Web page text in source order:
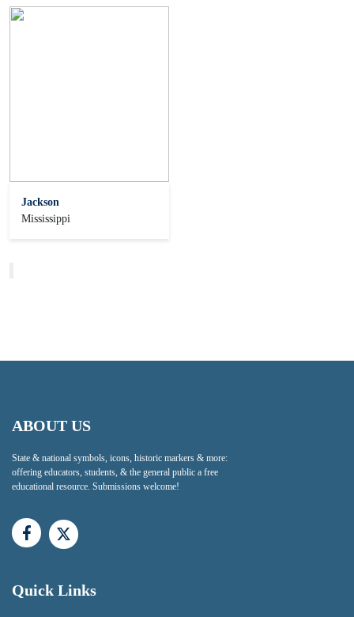
Jackson
Mississippi
ABOUT US
State & national symbols, icons, historic markers & more:
offering educators, students, & the general public a free
educational resource. Submissions welcome!
Quick Links